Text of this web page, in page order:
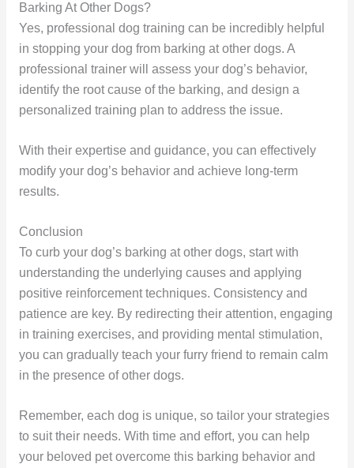
Barking At Other Dogs?
Yes, professional dog training can be incredibly helpful
in stopping your dog from barking at other dogs. A
professional trainer will assess your dog’s behavior,
identify the root cause of the barking, and design a
personalized training plan to address the issue.
With their expertise and guidance, you can effectively
modify your dog’s behavior and achieve long-term
results.
Conclusion
To curb your dog’s barking at other dogs, start with
understanding the underlying causes and applying
positive reinforcement techniques. Consistency and
patience are key. By redirecting their attention, engaging
in training exercises, and providing mental stimulation,
you can gradually teach your furry friend to remain calm
in the presence of other dogs.
Remember, each dog is unique, so tailor your strategies
to suit their needs. With time and effort, you can help
your beloved pet overcome this barking behavior and